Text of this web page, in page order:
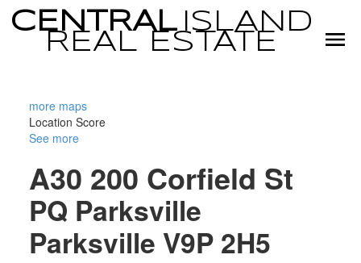
CENTRAL ISLAND
REAL ESTATE
more maps
Location Score
See more
A30 200 Corfield St
PQ Parksville
Parksville V9P 2H5